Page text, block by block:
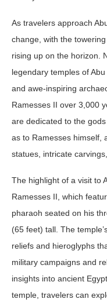
As travelers approach
change, with the
rising up on the horizon.
legendary temples of
and awe-inspiring
Ramesses II over 3,000
are dedicated to the
as to Ramesses himself,
statues, intricate
The highlight of a visit to
Ramesses II, which
pharaoh seated on his
(65 feet) tall. The
reliefs and hieroglyphs
military campaigns and
insights into ancient
temple, travelers can